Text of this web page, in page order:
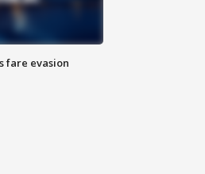
fare evasion